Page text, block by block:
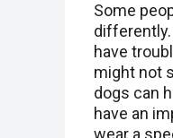
Some
have
might not
dogs can
have an